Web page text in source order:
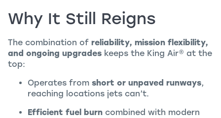
Why It Still Reigns
The combination of reliability, mission flexibility,
and ongoing upgrades keeps the King Air® at the
top:
Operates from short or unpaved runways,
reaching locations jets can’t.
Efficient fuel burn combined with modern